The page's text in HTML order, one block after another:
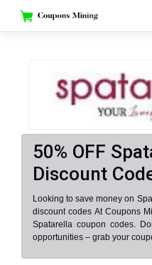
content
50% OFF
Discount
Looking to save money on
discount codes At Coupons
Spatarella coupon codes.
opportunities – grab your